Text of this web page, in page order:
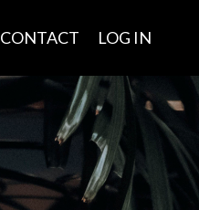
CONTACT LOG IN